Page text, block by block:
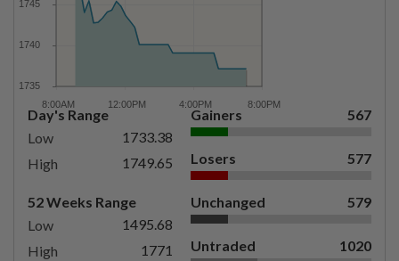
Day's Range
Low
1733.38
High
1749.65
52 Weeks Range
Low
1495.68
High
1771
Gainers 567
Losers 577
Unchanged 579
Untraded 1020